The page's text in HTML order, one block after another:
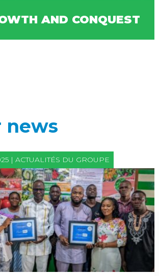
AND CONQUEST
news
| ACTUALITÉS DU GROUPE